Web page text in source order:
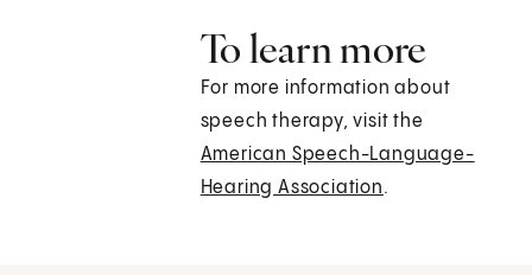
To learn more
For more information about
speech therapy, visit the
American Speech-Language-
Hearing Association.